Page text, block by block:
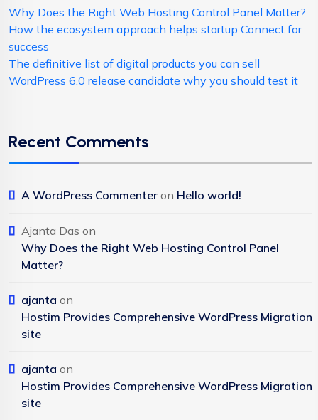
Why Does the Right Web Hosting Control Panel Matter?
How the ecosystem approach helps startup Connect for
success
The definitive list of digital products you can sell
WordPress 6.0 release candidate why you should test it
Recent Comments
A WordPress Commenter on Hello world!
Ajanta Das on
Why Does the Right Web Hosting Control Panel
Matter?
ajanta on
Hostim Provides Comprehensive WordPress Migration
site
ajanta on
Hostim Provides Comprehensive WordPress Migration
site